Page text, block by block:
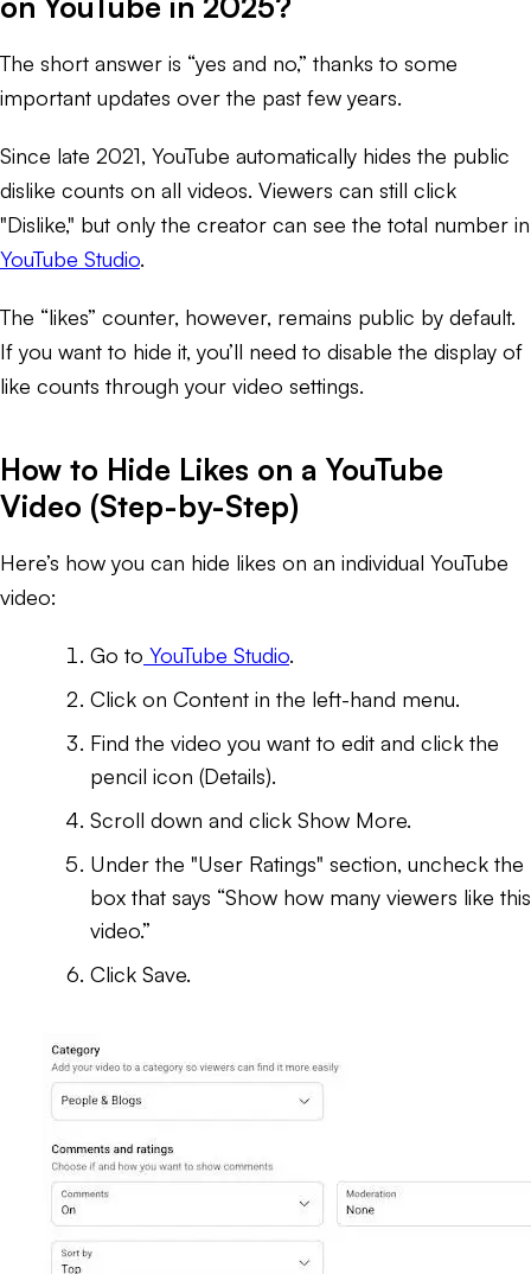
The short answer is “yes and no,” thanks to some
important updates over the past few years.
Since late 2021, YouTube automatically hides the public
dislike counts on all videos. Viewers can still click
"Dislike," but only the creator can see the total number in
YouTube Studio.
The “likes” counter, however, remains public by default.
If you want to hide it, you’ll need to disable the display of
like counts through your video settings.
How to Hide Likes on a YouTube
Video (Step-by-Step)
Here’s how you can hide likes on an individual YouTube
video:
Go to YouTube Studio.
Click on Content in the left-hand menu.
Find the video you want to edit and click the
pencil icon (Details).
Scroll down and click Show More.
Under the "User Ratings" section, uncheck the
box that says “Show how many viewers like this
video.”
Click Save.